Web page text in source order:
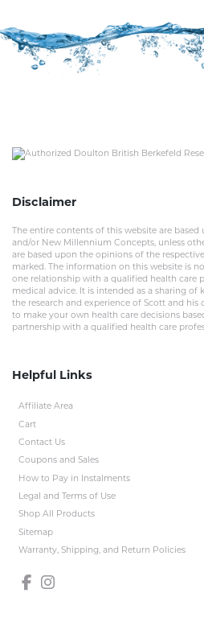
Disclaimer
The entire contents of this website are
and/or New Millennium Concepts, unless
are based upon the opinions of the
marked. The information on this website is
one relationship with a qualified health care
medical advice. It is intended as a sharing
the research and experience of Scott and
to make your own health care decisions
partnership with a qualified health care
Helpful Links
Affiliate Area
Cart
Contact Us
Coupons and Sales
How to Pay in Instalments
Legal and Terms of Use
Shop All Products
Sitemap
Warranty, Shipping, and Return Policies